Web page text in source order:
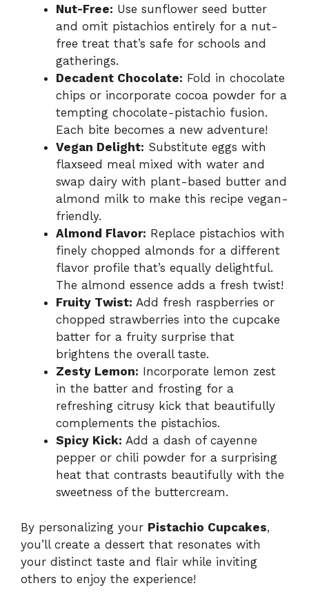
Nut-Free: Use sunflower seed butter
and omit pistachios entirely for a nut-
free treat that’s safe for schools and
gatherings.
Decadent Chocolate: Fold in chocolate
chips or incorporate cocoa powder for a
tempting chocolate-pistachio fusion.
Each bite becomes a new adventure!
Vegan Delight: Substitute eggs with
flaxseed meal mixed with water and
swap dairy with plant-based butter and
almond milk to make this recipe vegan-
friendly.
Almond Flavor: Replace pistachios with
finely chopped almonds for a different
flavor profile that’s equally delightful.
The almond essence adds a fresh twist!
Fruity Twist: Add fresh raspberries or
chopped strawberries into the cupcake
batter for a fruity surprise that
brightens the overall taste.
Zesty Lemon: Incorporate lemon zest
in the batter and frosting for a
refreshing citrusy kick that beautifully
complements the pistachios.
Spicy Kick: Add a dash of cayenne
pepper or chili powder for a surprising
heat that contrasts beautifully with the
sweetness of the buttercream.
By personalizing your Pistachio Cupcakes,
you’ll create a dessert that resonates with
your distinct taste and flair while inviting
others to enjoy the experience!